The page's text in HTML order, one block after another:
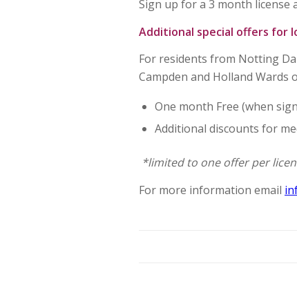
Sign up for a 3 month license
Additional special offers for
For residents from Notting
Campden and Holland Wards
One month Free (when
Additional discounts for
*limited to one offer per
For more information email